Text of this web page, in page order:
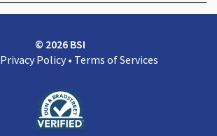
© 2026 BSI
Privacy Policy • Terms of Services